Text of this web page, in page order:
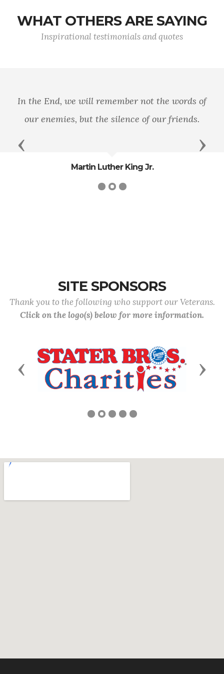
WHAT OTHERS ARE SAYING
Inspirational testimonials and quotes
In the End, we will remember not the words of
our enemies, but the silence of our friends.
Martin Luther King Jr.
Previous Next
SITE SPONSORS
Thank you to the following who support our Veterans.
Click on the logo(s) below for more information.
Previous Next